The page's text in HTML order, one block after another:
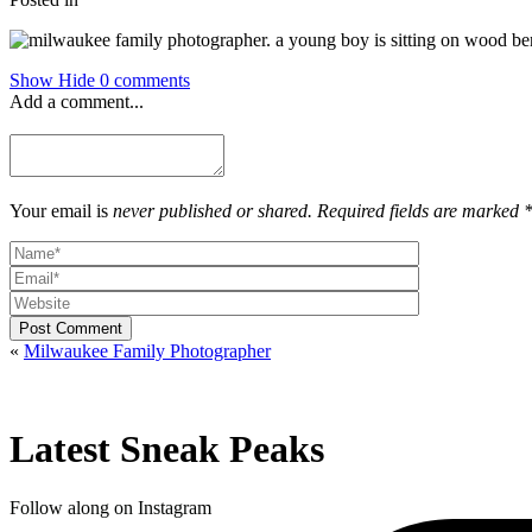
Show Hide 0 comments
Add a comment...
Your email is never published or shared. Required fields are marked *
Post Comment
« Milwaukee Family Photographer
Latest Sneak Peaks
Follow along on Instagram